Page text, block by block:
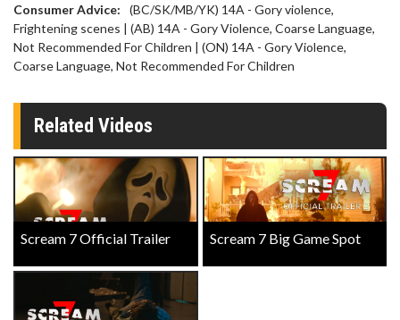
Consumer Advice:
(BC/SK/MB/YK) 14A - Gory violence,
Frightening scenes | (AB) 14A - Gory Violence, Coarse Language,
Not Recommended For Children | (ON) 14A - Gory Violence,
Coarse Language, Not Recommended For Children
Related Videos
Scream 7 Official Trailer Scream 7 Big Game Spot